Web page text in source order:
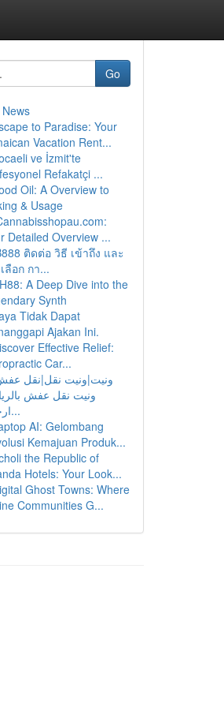
Go
to Paradise: Your
Vacation Rent...
ve İzmit'te
Refakatçi ...
Oil: A Overview to
& Usage
Detailed Overview ...
ติดต่อ วิธี เข้าถึง และ
ลือก กา...
A Deep Dive into the
Synth
Tidak Dapat
Ajakan Ini.
Effective Relief:
Car...
ونيت|ونيت نقل|نقل
ونيت نقل عفش
ارخص...
AI: Gelombang
Kemajuan Produk...
the Republic of
Hotels: Your Look...
Ghost Towns: Where
Communities G...